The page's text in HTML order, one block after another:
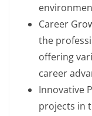
Career
the
offering
career
Innovative
projects in